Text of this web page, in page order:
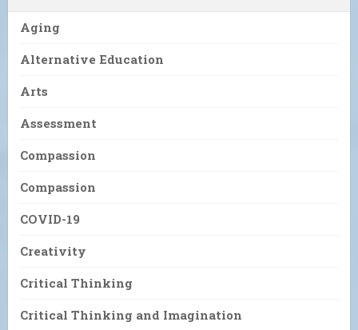
Aging
Alternative Education
Arts
Assessment
Compassion
Compassion
COVID-19
Creativity
Critical Thinking
Critical Thinking and Imagination